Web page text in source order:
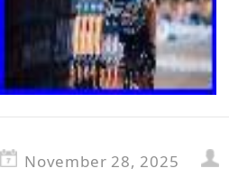
November 28, 2025